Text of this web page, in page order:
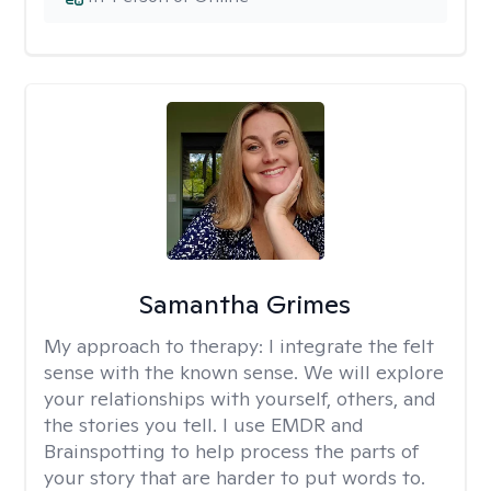
Samantha Grimes
My approach to therapy: I integrate the felt
sense with the known sense. We will explore
your relationships with yourself, others, and
the stories you tell. I use EMDR and
Brainspotting to help process the parts of
your story that are harder to put words to.